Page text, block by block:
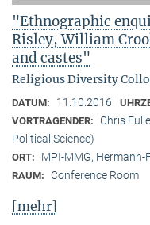
"Ethnographic
Risley, William
and castes"
Religious Diversity
DATUM: 11.10.2016
VORTRAGENDER:
Chris
Political Science)
ORT: MPI-MMG, Hermann-
RAUM: Conference Room
[mehr]